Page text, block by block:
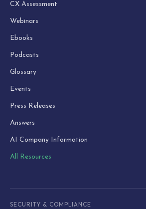
CX Assessment
Webinars
Ebooks
Podcasts
Glossary
Events
Press Releases
Answers
AI Company Information
All Resources
SECURITY & COMPLIANCE